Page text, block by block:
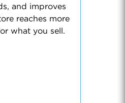
and improves
reaches more
what you sell.